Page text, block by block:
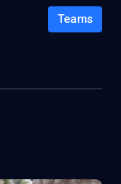
Teams